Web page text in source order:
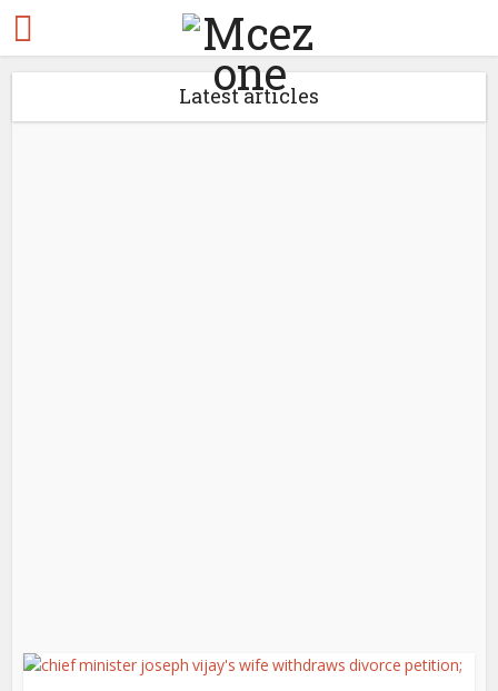
Latest articles